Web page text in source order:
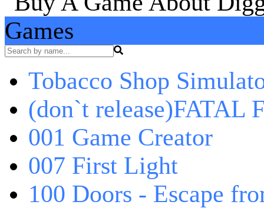
Games
Tobacco Shop
(don`t release)FATAL
001 Game Creator
007 First Light
100 Doors - Escape